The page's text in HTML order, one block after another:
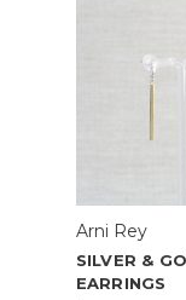
Arni Rey
SILVER &
EARRINGS